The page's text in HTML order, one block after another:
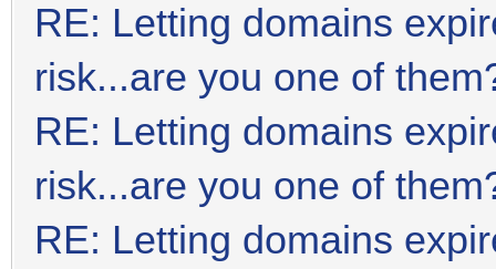
RE: Letting domains
risk...are you one of
RE: Letting domains
risk...are you one of
RE: Letting domains